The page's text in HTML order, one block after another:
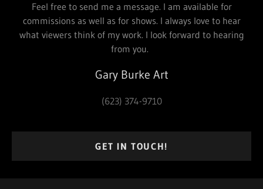
Feel free to send me a message. I am available for
commissions as well as for shows. I always love to hear
what viewers think of my work. I look forward to hearing
from you.
Gary Burke Art
(623) 374-9710
GET IN TOUCH!